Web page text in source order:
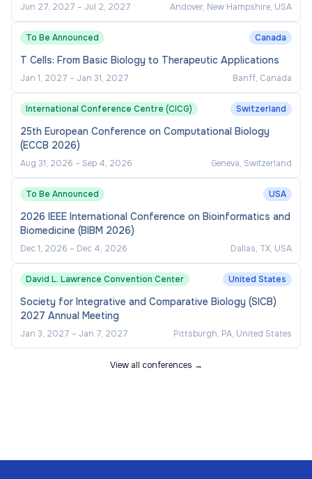
Jun 27, 2027 – Jul 2, 2027 Andover, New Hampshire, USA
To Be Announced Canada
T Cells: From Basic Biology to Therapeutic Applications
Jan 1, 2027 – Jan 31, 2027 Banff, Canada
International Conference Centre (CICG) Switzerland
25th European Conference on Computational Biology
(ECCB 2026)
Aug 31, 2026 – Sep 4, 2026 Geneva, Switzerland
To Be Announced USA
2026 IEEE International Conference on Bioinformatics and
Biomedicine (BIBM 2026)
Dec 1, 2026 – Dec 4, 2026 Dallas, TX, USA
David L. Lawrence Convention Center United States
Society for Integrative and Comparative Biology (SICB)
2027 Annual Meeting
Jan 3, 2027 – Jan 7, 2027 Pittsburgh, PA, United States
View all conferences →